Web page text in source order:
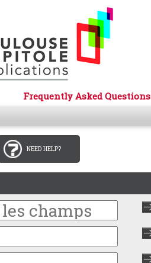
Frequently Asked Questions
NEED HELP?